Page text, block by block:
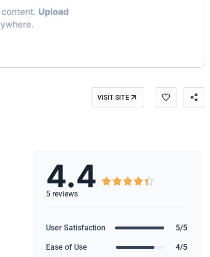
VISIT SITE
4.4     
5 reviews
User Satisfaction 5/5
Ease of Use 4/5